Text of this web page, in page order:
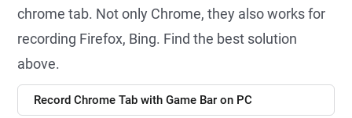
chrome tab. Not only Chrome, they also works for
recording Firefox, Bing. Find the best solution
above.
Record Chrome Tab with Game Bar on PC